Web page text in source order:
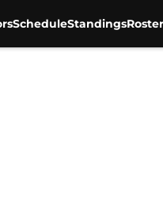
ScheduleStandingsRoster